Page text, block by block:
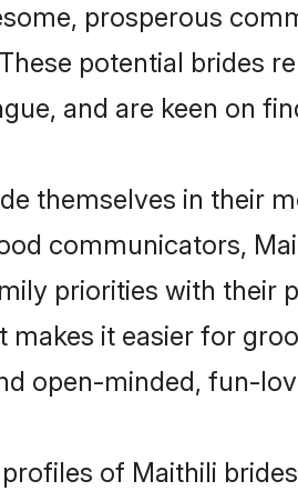
prosperous
potential brides
and are keen on
themselves in their
communicators,
priorities with their
makes it easier for
open-minded, fun-
of Maithili